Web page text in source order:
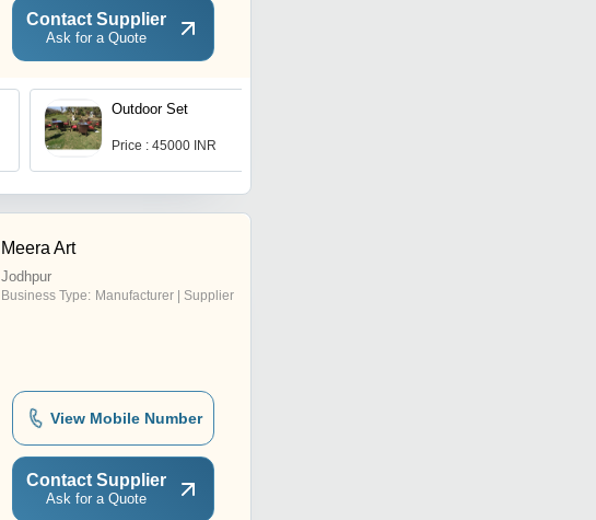
Contact Supplier
Ask for a Quote
Outdoor Set
Price : 45000 INR
Meera Art
Jodhpur
Business Type: Manufacturer | Supplier
View Mobile Number
Contact Supplier
Ask for a Quote